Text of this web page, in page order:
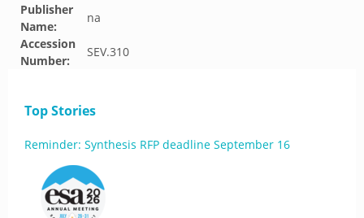
Publisher
Name:
na
Accession
Number:
SEV.310
Top Stories
Reminder: Synthesis RFP deadline September 16